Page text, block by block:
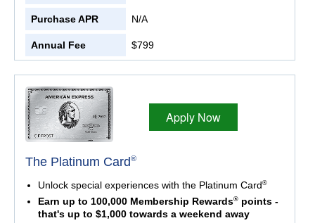
Purchase APR N/A
Annual Fee $799
Apply Now
The Platinum Card®
Unlock special experiences with the Platinum Card®
Earn up to 100,000 Membership Rewards®points -
that's up to $1,000 towards a weekend away